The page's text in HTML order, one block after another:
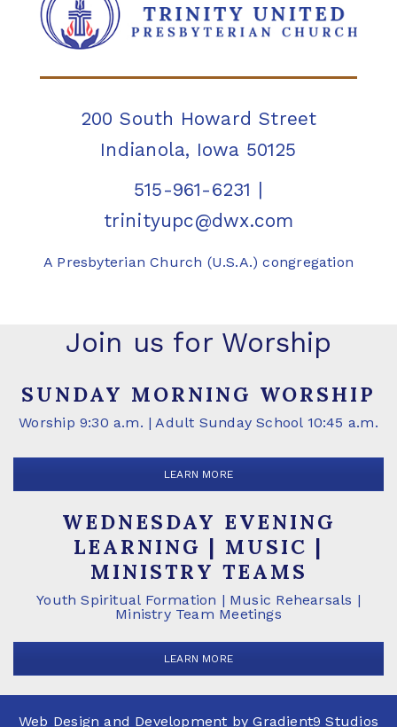
200 South Howard Street
Indianola, Iowa 50125
515-961-6231 |
trinityupc@dwx.com
A Presbyterian Church (U.S.A.) congregation
Join us for Worship
SUNDAY MORNING WORSHIP
Worship 9:30 a.m. | Adult Sunday School 10:45 a.m.
LEARN MORE
WEDNESDAY EVENING
LEARNING | MUSIC |
MINISTRY TEAMS
Youth Spiritual Formation | Music Rehearsals |
Ministry Team Meetings
LEARN MORE
Web Design and Development byGradient9 Studios